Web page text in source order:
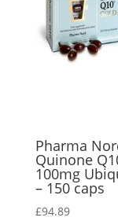
Pharma
Quinone
100mg
– 150 caps
£94.89